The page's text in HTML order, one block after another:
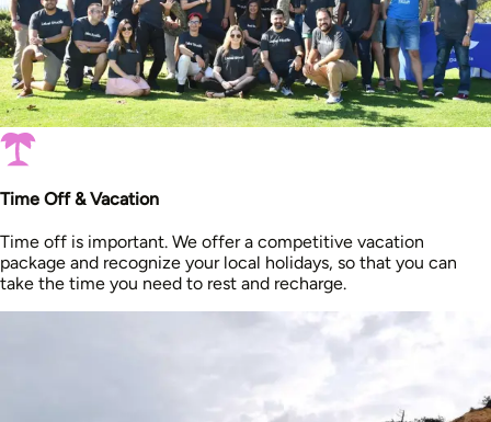
Time Off & Vacation
Time off is important. We offer a competitive vacation
package and recognize your local holidays, so that you can
take the time you need to rest and recharge.